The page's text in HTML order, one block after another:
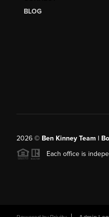
BLOG
2026© Ben Kinney Team |
Each office is